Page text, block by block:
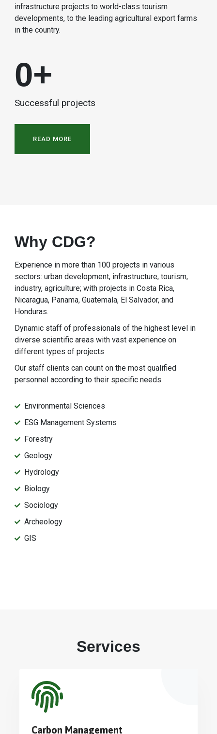
infrastructure projects to world-class tourism
developments, to the leading agricultural export farms
in the country.
Successful projects
0+
READ MORE
Why CDG?
Experience in more than 100 projects in various
sectors: urban development, infrastructure, tourism,
industry, agriculture; with projects in Costa Rica,
Nicaragua, Panama, Guatemala, El Salvador, and
Honduras.
Dynamic staff of professionals of the highest level in
diverse scientific areas with vast experience on
different types of projects
Our staff clients can count on the most qualified
personnel according to their specific needs
Environmental Sciences
ESG Management Systems
Forestry
Geology
Hydrology
Biology
Sociology
Archeology
GIS
Services
Carbon Management